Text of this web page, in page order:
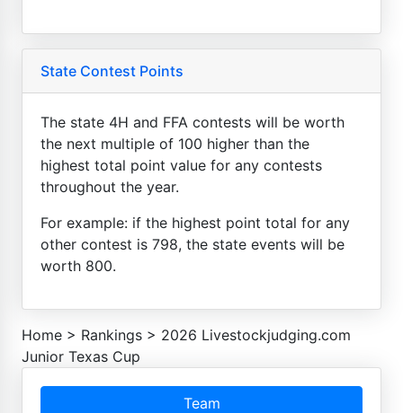
State Contest Points
The state 4H and FFA contests will be worth
the next multiple of 100 higher than the
highest total point value for any contests
throughout the year.
For example: if the highest point total for any
other contest is 798, the state events will be
worth 800.
Home > Rankings > 2026 Livestockjudging.com
Junior Texas Cup
Team